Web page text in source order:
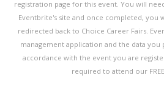
registration page for this event. You will
Eventbrite's site and once completed, you
redirected back to Choice Career Fairs.
management application and the data
accordance with the event you are
required to attend our